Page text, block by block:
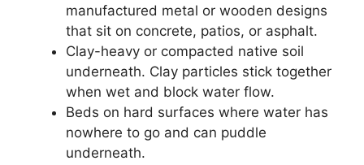
manufactured metal or wooden designs
that sit on concrete, patios, or asphalt.
Clay-heavy or compacted native soil
underneath. Clay particles stick together
when wet and block water flow.
Beds on hard surfaces where water has
nowhere to go and can puddle
underneath.